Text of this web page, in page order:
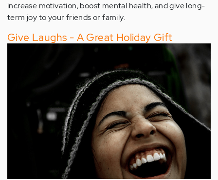
increase motivation, boost mental health, and give long-
term joy to your friends or family.
Give Laughs - A Great Holiday Gift